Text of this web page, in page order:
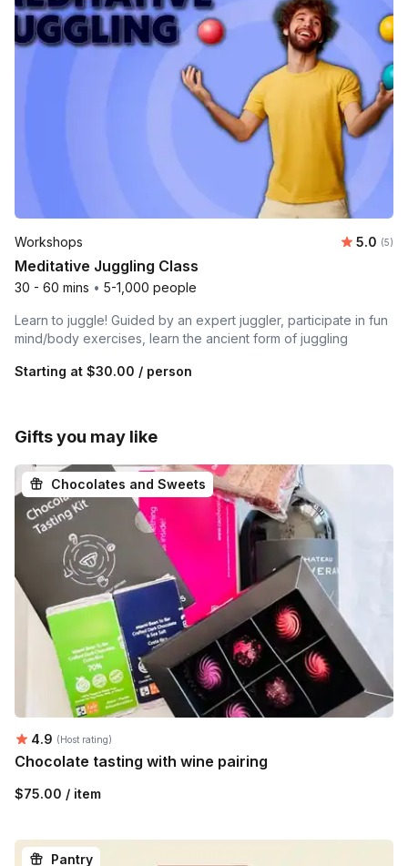
Workshops 5.0 (5)
Meditative Juggling Class
30 - 60 mins • 5-1,000 people
Learn to juggle! Guided by an expert juggler, participate in fun
mind/body exercises, learn the ancient form of juggling
Starting at $30.00 / person
Gifts you may like
Chocolates and Sweets
Average rating:
4.9 (Host rating)
Chocolate tasting with wine pairing
$75.00 / item
Pantry